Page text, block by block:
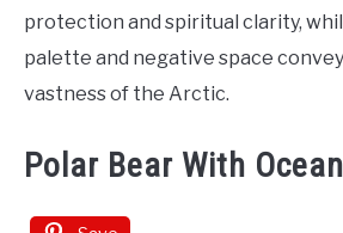
protection and spiritual clarity,
palette and negative space
vastness of the Arctic.
Polar Bear With